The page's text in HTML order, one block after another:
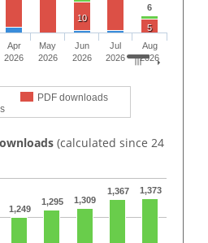
6
10
5
PDF downloads
Apr
2026
May
2026
Jun
2026
Jul
2026
Aug
2026
(calculated since 24
1,249
1,295 1,309
1,367 1,373